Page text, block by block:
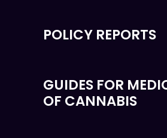
POLICY REPORTS
GUIDES FOR
OF CANNABIS